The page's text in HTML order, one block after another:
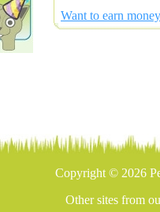
Want to earn
Copyright © 2026
Other sites from